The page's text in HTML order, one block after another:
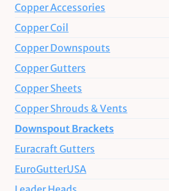
Copper Accessories
Copper Coil
Copper Downspouts
Copper Gutters
Copper Sheets
Copper Shrouds & Vents
Downspout Brackets
Euracraft Gutters
EuroGutterUSA